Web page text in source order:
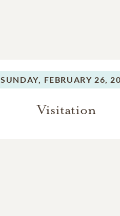
SUNDAY, FEBRUARY 26,
Visitation